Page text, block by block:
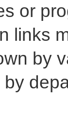
or
links
by